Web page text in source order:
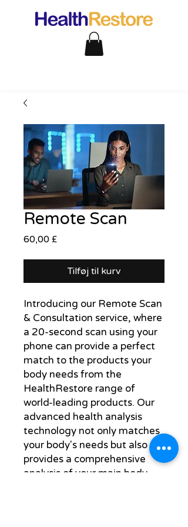
Remote Scan
60,00 £
Tilføj til kurv
Introducing our Remote Scan
& Consultation service, where
a 20-second scan using your
phone can provide a perfect
match to the products your
body needs from the
HealthRestore range of
world-leading products. Our
advanced health analysis
technology not only matches
your body's needs but also
provides a comprehensive
analysis of your main body